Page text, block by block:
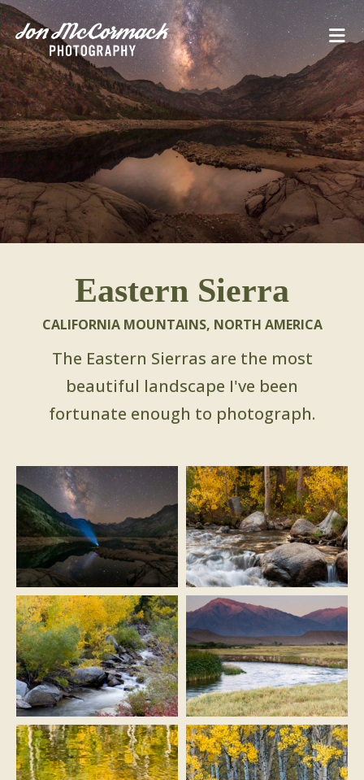
Eastern Sierra
CALIFORNIA MOUNTAINS, NORTH AMERICA
The Eastern Sierras are the most
beautiful landscape I've been
fortunate enough to photograph.